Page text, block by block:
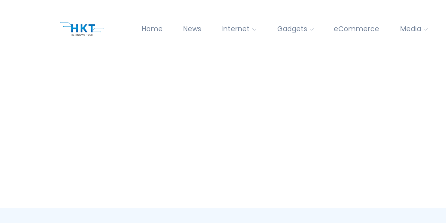
Home News Internet Gadgets eCommerce Media